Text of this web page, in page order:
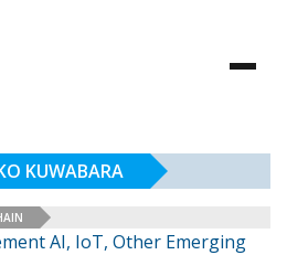
KUWABARA
AI, IoT, Other Emerging